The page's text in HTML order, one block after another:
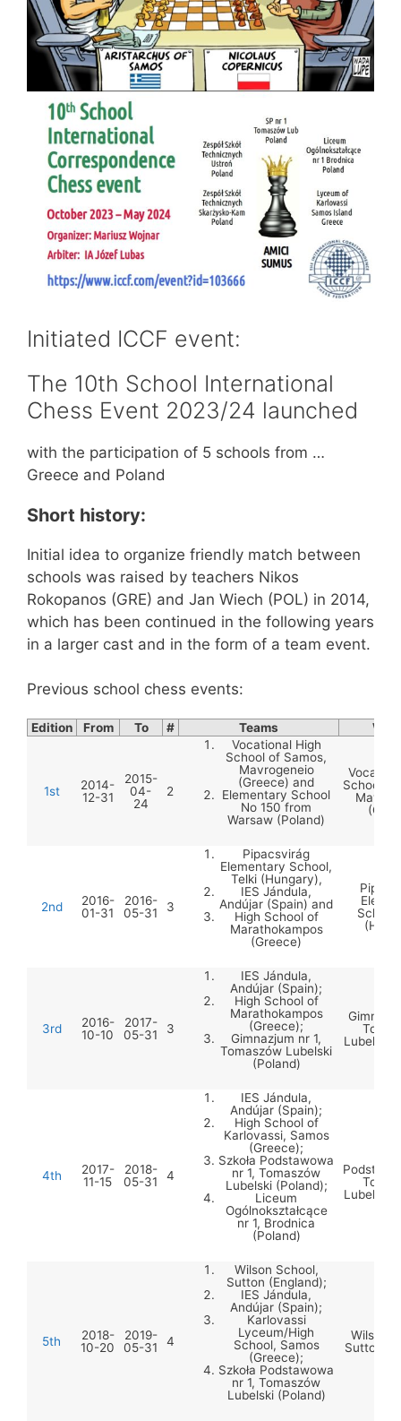
Initiated ICCF event:
The 10th School International
Chess Event 2023/24 launched
with the participation of 5 schools from …
Greece and Poland
Short history:
Initial idea to organize friendly match between
schools was raised by teachers Nikos
Rokopanos (GRE) and Jan Wiech (POL) in 2014,
which has been continued in the following years
in a larger cast and in the form of a team event.
Previous school chess events:
Edition From To # Teams
1st
2014-
12-31
2015-
04-
24
2
Vocational High
School of Samos,
Mavrogeneio
(Greece) and
Elementary School
No 150 from
Warsaw (Poland)
School of
2nd
2016-
01-31
2016-
05-31
3
Pipacsvirág
Elementary School,
Telki (Hungary),
IES Jándula,
Andújar (Spain) and
High School of
Marathokampos
(Greece)
3rd
2016-
10-10
2017-
05-31
3
IES Jándula,
Andújar (Spain);
High School of
Marathokampos
(Greece);
Gimnazjum nr 1,
Tomaszów Lubelski
(Poland)
Lubelski
4th
2017-
11-15
2018-
05-31
4
IES Jándula,
Andújar (Spain);
High School of
Karlovassi, Samos
(Greece);
Szkoła Podstawowa
nr 1, Tomaszów
Lubelski (Poland);
Liceum
Ogólnokształcące
nr 1, Brodnica
(Poland)
Lubelski
5th
2018-
10-20
2019-
05-31
4
Wilson School,
Sutton (England);
IES Jándula,
Andújar (Spain);
Karlovassi
Lyceum/High
School, Samos
(Greece);
Szkoła Podstawowa
nr 1, Tomaszów
Lubelski (Poland)
Wilson
Sutton